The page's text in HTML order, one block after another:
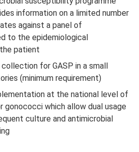
information on a limited number
against a panel of
to the epidemiological
patient
for GASP in a small
(minimum requirement)
at the national level of
gonococci which allow dual usage
culture and antimicrobial